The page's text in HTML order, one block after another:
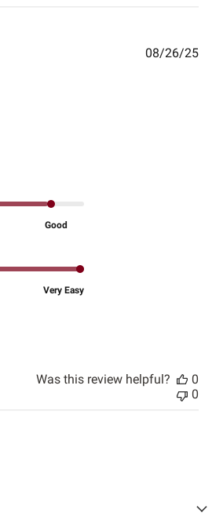
Good
Very Easy
08/26/25
Was this review helpful?
0
0